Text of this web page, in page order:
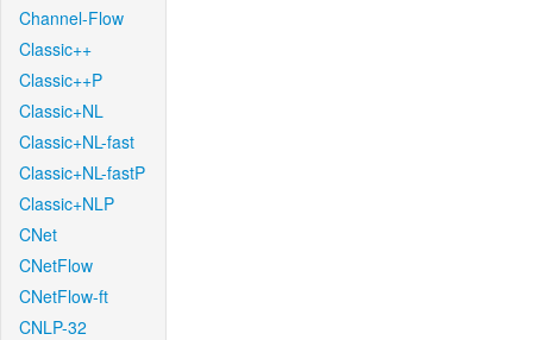
Channel-Flow
Classic++
Classic++P
Classic+NL
Classic+NL-fast
Classic+NL-fastP
Classic+NLP
CNet
CNetFlow
CNetFlow-ft
CNLP-32